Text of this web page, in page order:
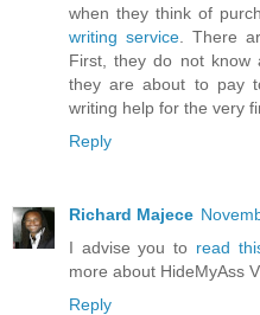
when they think of
writing service. There
First, they do not know
they are about to pay
writing help for the very
Reply
Richard Majece
I advise you to read
more about HideMyAss
Reply